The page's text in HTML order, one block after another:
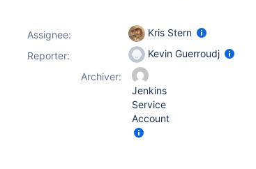
Assignee:
Kris Stern
Reporter:
Kevin Guerroudj
Archiver:
Jenkins
Service
Account